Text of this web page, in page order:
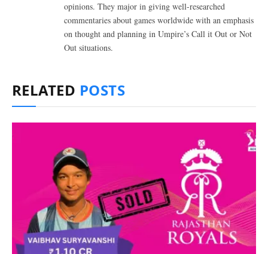
opinions. They major in giving well-researched
commentaries about games worldwide with an emphasis
on thought and planning in Umpire’s Call it Out or Not
Out situations.
RELATED POSTS